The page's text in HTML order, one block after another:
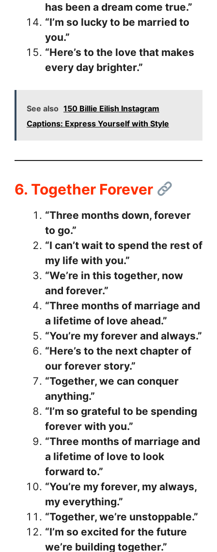
has been a dream come true.”
“I’m so lucky to be married to
you.”
“Here’s to the love that makes
every day brighter.”
See also 150 Billie Eilish Instagram
Captions: Express Yourself with Style
6. Together Forever
“Three months down, forever
to go.”
“I can’t wait to spend the rest of
my life with you.”
“We’re in this together, now
and forever.”
“Three months of marriage and
a lifetime of love ahead.”
“You’re my forever and always.”
“Here’s to the next chapter of
our forever story.”
“Together, we can conquer
anything.”
“I’m so grateful to be spending
forever with you.”
“Three months of marriage and
a lifetime of love to look
forward to.”
“You’re my forever, my always,
my everything.”
“Together, we’re unstoppable.”
“I’m so excited for the future
we’re building together.”